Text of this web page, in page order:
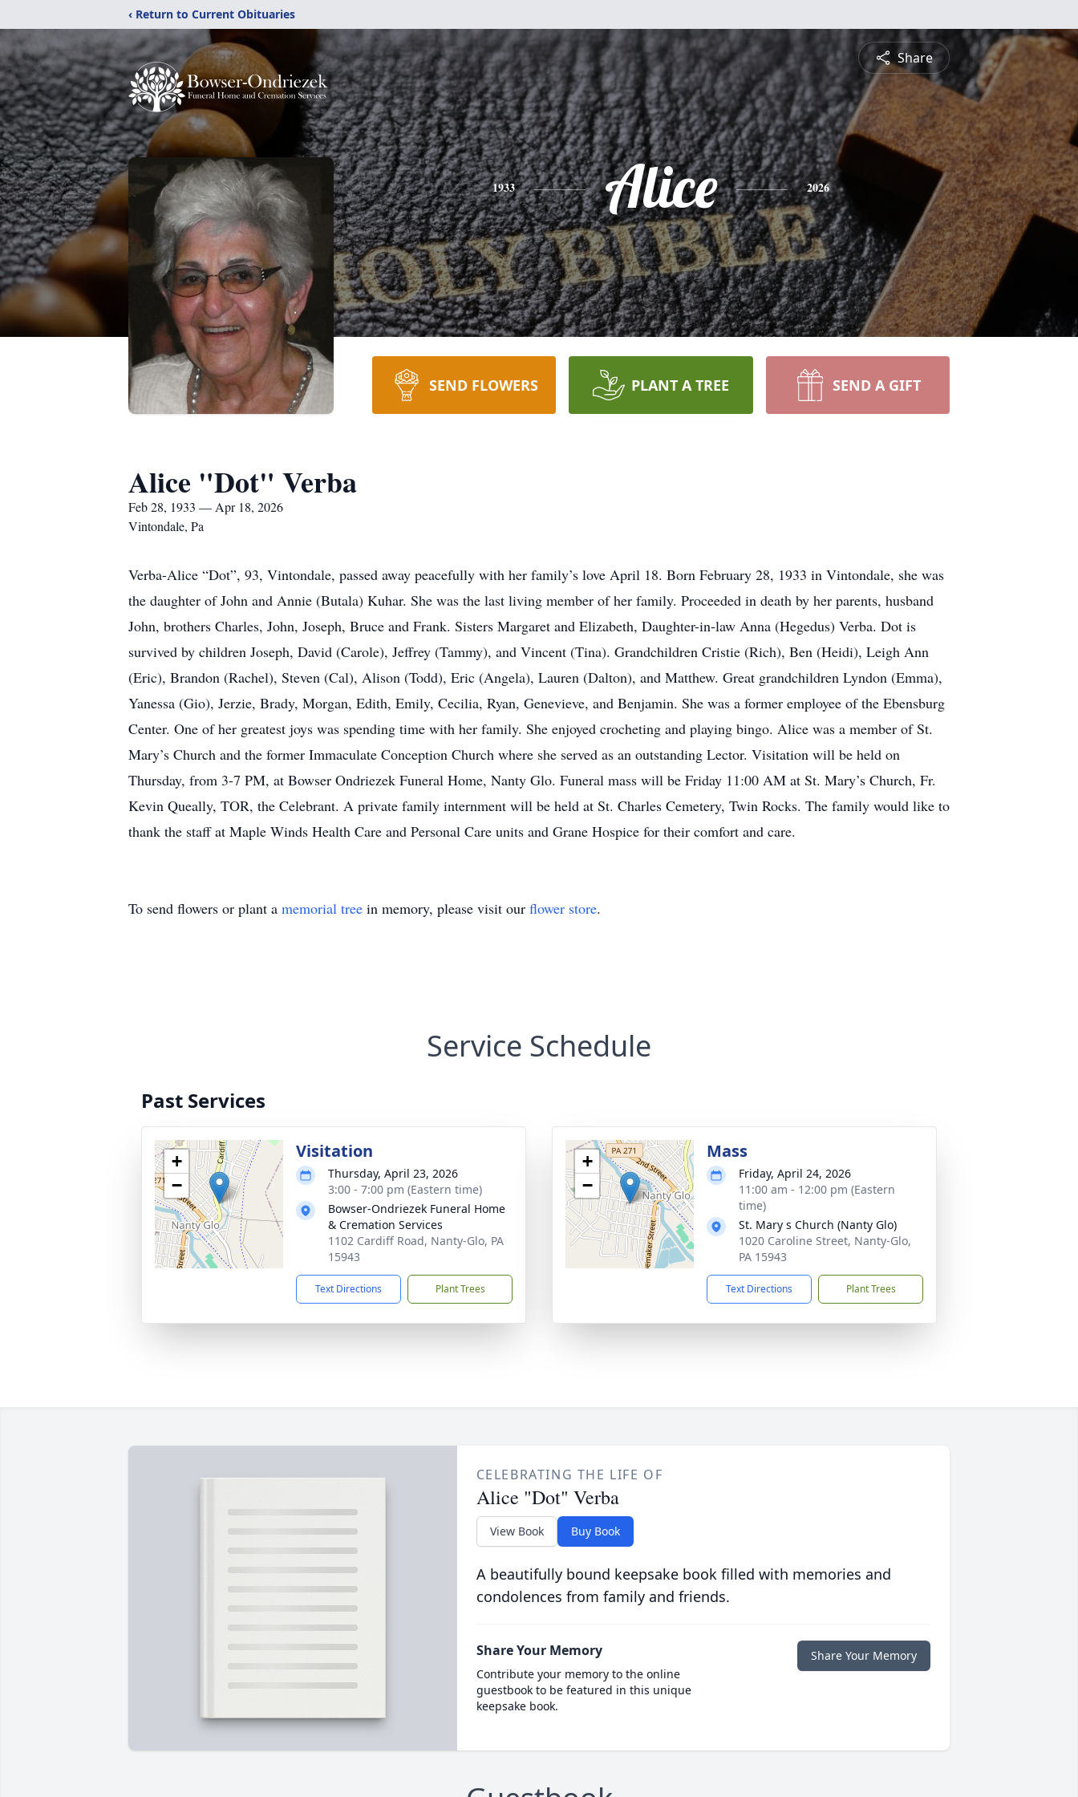
‹ Return to Current Obituaries
Share
1933 Alice 2026
SEND FLOWERS PLANT A TREE SEND A GIFT
Alice "Dot" Verba
Feb 28, 1933 — Apr 18, 2026
Vintondale, Pa
Verba-Alice “Dot”, 93, Vintondale, passed away peacefully with her family’s love April 18. Born February 28, 1933 in Vintondale, she was
the daughter of John and Annie (Butala) Kuhar. She was the last living member of her family. Proceeded in death by her parents, husband
John, brothers Charles, John, Joseph, Bruce and Frank. Sisters Margaret and Elizabeth, Daughter-in-law Anna (Hegedus) Verba. Dot is
survived by children Joseph, David (Carole), Jeffrey (Tammy), and Vincent (Tina). Grandchildren Cristie (Rich), Ben (Heidi), Leigh Ann
(Eric), Brandon (Rachel), Steven (Cal), Alison (Todd), Eric (Angela), Lauren (Dalton), and Matthew. Great grandchildren Lyndon (Emma),
Yanessa (Gio), Jerzie, Brady, Morgan, Edith, Emily, Cecilia, Ryan, Genevieve, and Benjamin. She was a former employee of the Ebensburg
Center. One of her greatest joys was spending time with her family. She enjoyed crocheting and playing bingo. Alice was a member of St.
Mary’s Church and the former Immaculate Conception Church where she served as an outstanding Lector. Visitation will be held on
Thursday, from 3-7 PM, at Bowser Ondriezek Funeral Home, Nanty Glo. Funeral mass will be Friday 11:00 AM at St. Mary’s Church, Fr.
Kevin Queally, TOR, the Celebrant. A private family internment will be held at St. Charles Cemetery, Twin Rocks. The family would like to
thank the staff at Maple Winds Health Care and Personal Care units and Grane Hospice for their comfort and care.
To send flowers or plant a memorial tree in memory, please visit our flower store.
Service Schedule
Past Services
+
−
Visitation
Thursday, April 23, 2026
3:00 - 7:00 pm (Eastern time)
Bowser-Ondriezek Funeral Home
& Cremation Services
1102 Cardiff Road, Nanty-Glo, PA
15943
Text Directions Plant Trees
+
−
Mass
Friday, April 24, 2026
11:00 am - 12:00 pm (Eastern
time)
St. Mary s Church (Nanty Glo)
1020 Caroline Street, Nanty-Glo,
PA 15943
Text Directions Plant Trees
CELEBRATING THE LIFE OF
Alice "Dot" Verba
View Book Buy Book
A beautifully bound keepsake book filled with memories and
condolences from family and friends.
Share Your Memory
Contribute your memory to the online
guestbook to be featured in this unique
keepsake book.
Share Your Memory